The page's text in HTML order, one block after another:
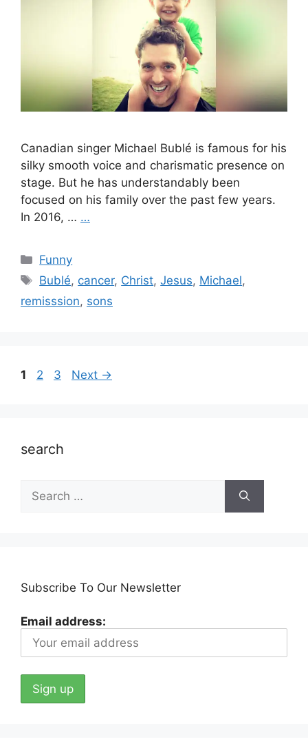
Canadian singer Michael Bublé is famous for his
silky smooth voice and charismatic presence on
stage. But he has understandably been
focused on his family over the past few years.
In 2016, … …
Categories
Funny
Tags
Bublé, cancer, Christ,Jesus, Michael,
remisssion, sons
Page
1 Page
2 Page
3 Next →
search
Search
for:
Subscribe To Our Newsletter
Email address: